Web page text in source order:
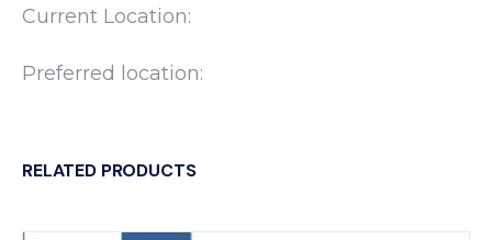
Current Location:
Preferred location:
RELATED PRODUCTS